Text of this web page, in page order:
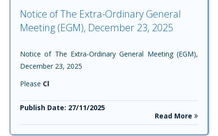
Notice of The Extra-Ordinary General
Meeting (EGM), December 23, 2025
Notice of The Extra-Ordinary General Meeting (EGM),
December 23, 2025
Please Cl
Publish Date: 27/11/2025
Read More